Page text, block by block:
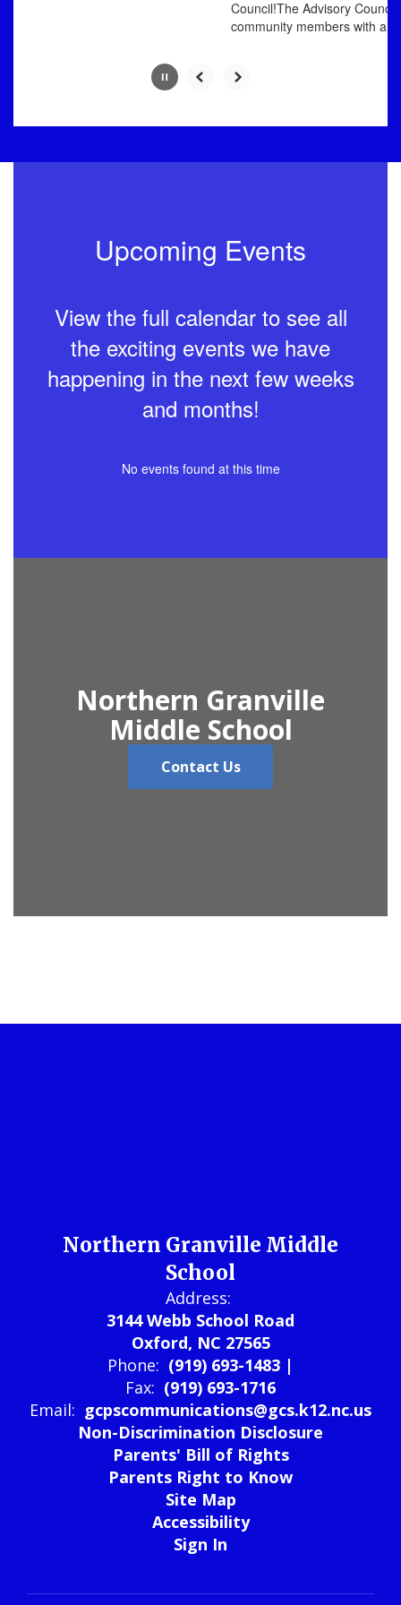
Council!The Advisory Council
community members with an
Upcoming Events
View the full calendar to see all
the exciting events we have
happening in the next few weeks
and months!
Northern Granville
Middle School
Northern Granville Middle
School
Address:
3144 Webb School Road
Oxford, NC 27565
Phone: (919) 693-1483 |
Fax: (919) 693-1716
Email: gcpscommunications@gcs.k12.nc.us
Non-Discrimination Disclosure
Parents' Bill of Rights
Parents Right to Know
Site Map
Accessibility
Sign In